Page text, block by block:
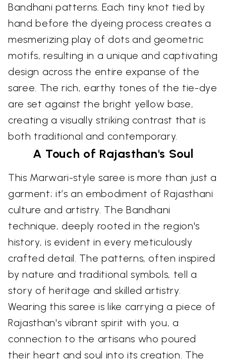
Bandhani patterns. Each tiny knot tied by
hand before the dyeing process creates a
mesmerizing play of dots and geometric
motifs, resulting in a unique and captivating
design across the entire expanse of the
saree. The rich, earthy tones of the tie-dye
are set against the bright yellow base,
creating a visually striking contrast that is
both traditional and contemporary.
A Touch of Rajasthan's Soul
This Marwari-style saree is more than just a
garment; it’s an embodiment of Rajasthani
culture and artistry. The Bandhani
technique, deeply rooted in the region's
history, is evident in every meticulously
crafted detail. The patterns, often inspired
by nature and traditional symbols, tell a
story of heritage and skilled artistry.
Wearing this saree is like carrying a piece of
Rajasthan's vibrant spirit with you, a
connection to the artisans who poured
their heart and soul into its creation. The